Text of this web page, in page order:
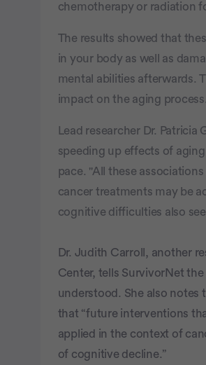
chemotherapy or radiation
The results showed that
in your body as well as
mental abilities afterwards.
impact on the aging process.
Lead researcher Dr. Patricia
speeding up effects of
pace. "All these
cancer treatments may be
cognitive difficulties also
Dr. Judith Carroll, another
Center, tells SurvivorNet
understood. She also notes
that “future interventions
applied in the context of
of cognitive decline.”